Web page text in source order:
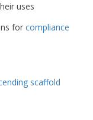
uses
forcompliance
scaffold